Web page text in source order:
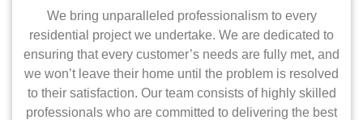
We bring unparalleled professionalism to every
residential project we undertake. We are dedicated to
ensuring that every customer’s needs are fully met, and
we won’t leave their home until the problem is resolved
to their satisfaction. Our team consists of highly skilled
professionals who are committed to delivering the best